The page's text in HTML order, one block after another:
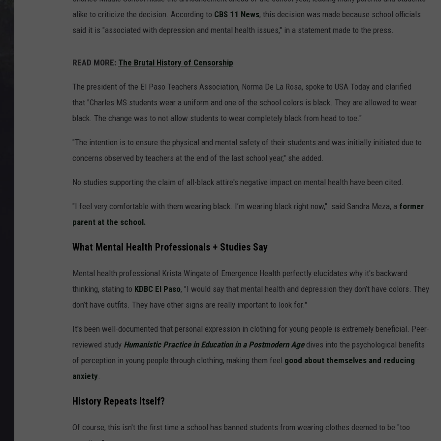
WES NESSMAN
DANGER
alike to criticize the decision. According to CBS 11 News, this decision was made because school officials
said it is "associated with depression and mental health issues," in a statement made to the press.
READ MORE: The Brutal History of Censorship
The president of the El Paso Teachers Association, Norma De La Rosa, spoke to USA Today and clarified
that "Charles MS students wear a uniform and one of the school colors is black. They are allowed to wear
black. The change was to not allow students to wear completely black from head to toe."
"The intention is to ensure the physical and mental safety of their students and was initially initiated due to
concerns observed by teachers at the end of the last school year," she added.
No studies supporting the claim of all-black attire's negative impact on mental health have been cited.
"I feel very comfortable with them wearing black. I’m wearing black right now," said Sandra Meza, a former
parent at the school.
What Mental Health Professionals + Studies Say
Mental health professional Krista Wingate of Emergence Health perfectly elucidates why it's backward
thinking, stating to KDBC El Paso, "I would say that mental health and depression they don’t have colors. They
don’t have outfits. They have other signs are really important to look for."
It's been well-documented that personal expression in clothing for young people is extremely beneficial. Peer-
reviewed study Humanistic Practice in Education in a Postmodern Age dives into the psychological benefits
of perception in young people through clothing, making them feel good about themselves and reducing
anxiety
History Repeats Itself?
Of course, this isn't the first time a school has banned students from wearing clothes deemed to be "too